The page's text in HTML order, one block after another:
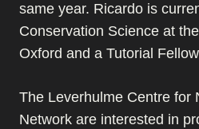
same year. Ricardo is
Conservation Science at
Oxford and a Tutorial
The Leverhulme Centre for
Network are interested in